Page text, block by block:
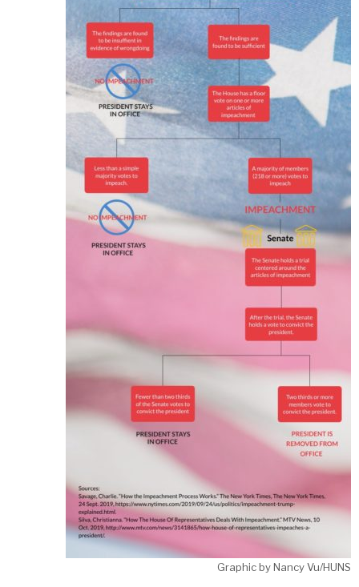
Graphic by Nancy Vu/HUNS